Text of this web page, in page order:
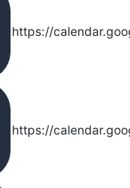
https://
https://